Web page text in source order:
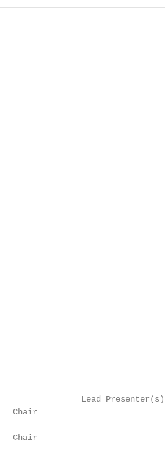
Lead Presenter(s)
Chair
Chair